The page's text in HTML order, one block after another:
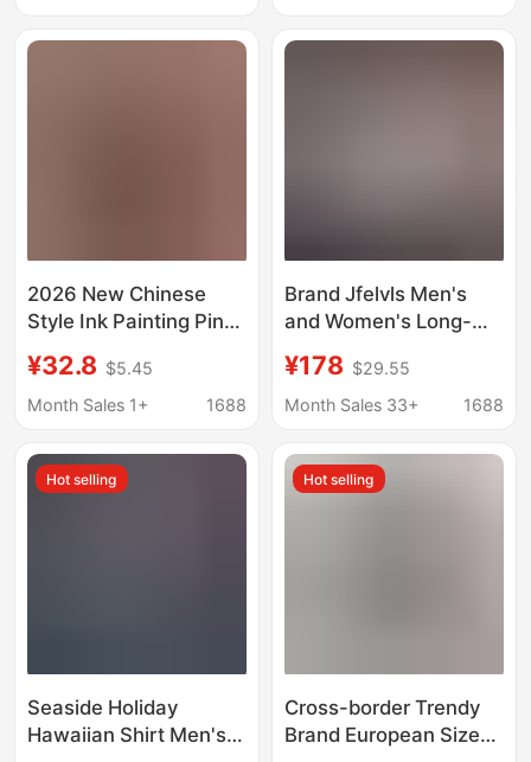
Sleeves
Japanese-Style Shirt
2026 New Chinese
Style Ink Painting Pine
Tower Reflection Lapel
Short Sleeve Shirt
Men's Shirt
¥32.8 $5.45
Month Sales 1+
1688
Brand Jfelvls Men's
and Women's Long-
Business Slim Casual
Iron-Free Cotton Shirts
Piece
¥178 $29.55
Month Sales 33+
1688
Hot selling
Seaside Holiday
Hawaiian Shirt Men's
Hot selling
Cross-border Trendy
Brand European Size